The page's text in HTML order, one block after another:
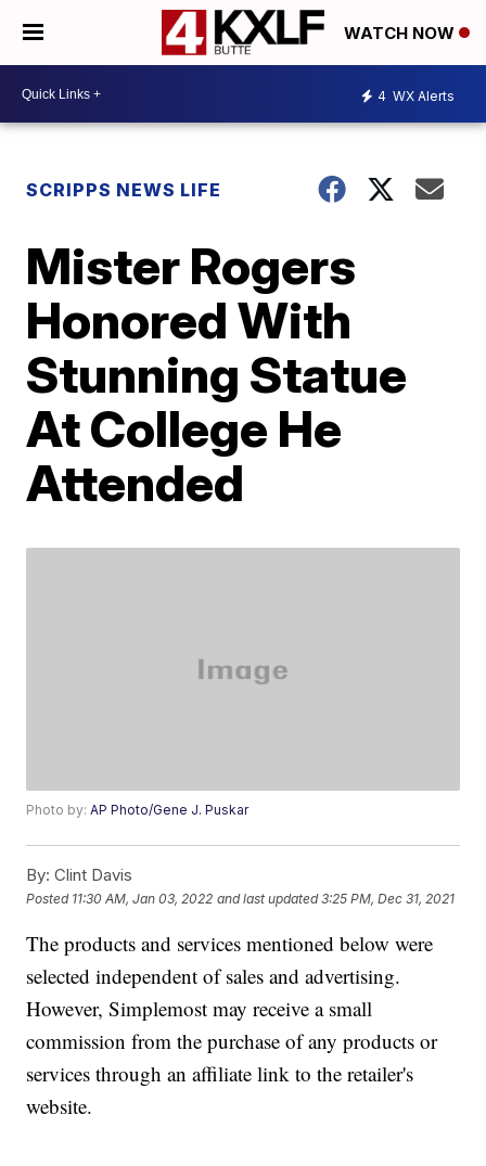
WATCH NOW
4 WX Alerts
SCRIPPS NEWS LIFE
Mister Rogers
Honored With
Stunning Statue
At College He
Attended
Photo by:AP Photo/Gene J. Puskar
By: Clint Davis
Posted 11:30 AM, Jan 03, 2022 and last updated 3:25 PM, Dec 31, 2021
The products and services mentioned below were
selected independent of sales and advertising.
However, Simplemost may receive a small
commission from the purchase of any products or
services through an affiliate link to the retailer's
website.